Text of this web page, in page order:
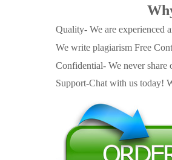
Quality- We are experienced
We write plagiarism Free
Confidential- We never share
Support-Chat with us today!